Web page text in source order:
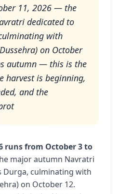
11, 2026 — the
dedicated to
with
on October
autumn — this is the
harvest is beginning,
and the
runs from October 3 to
major autumn Navratri
Durga, culminating with
on October 12.